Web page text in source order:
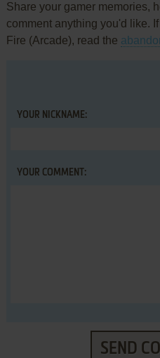
Share your gamer memories,
comment anything you'd like.
Fire (Arcade), read the
YOUR NICKNAME:
YOUR COMMENT:
SEND